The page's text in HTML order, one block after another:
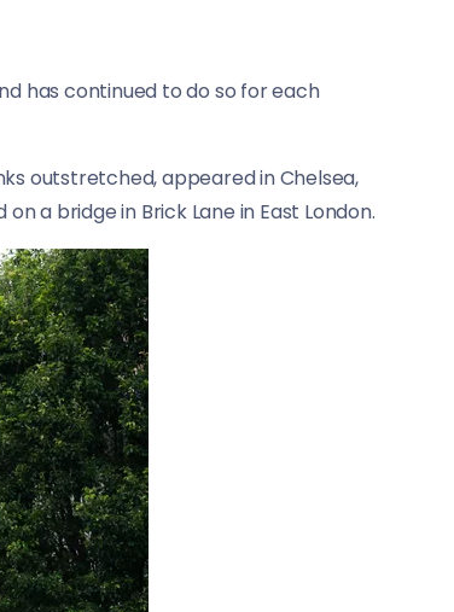
has continued to do so for each
outstretched, appeared in Chelsea,
a bridge in Brick Lane in East London.